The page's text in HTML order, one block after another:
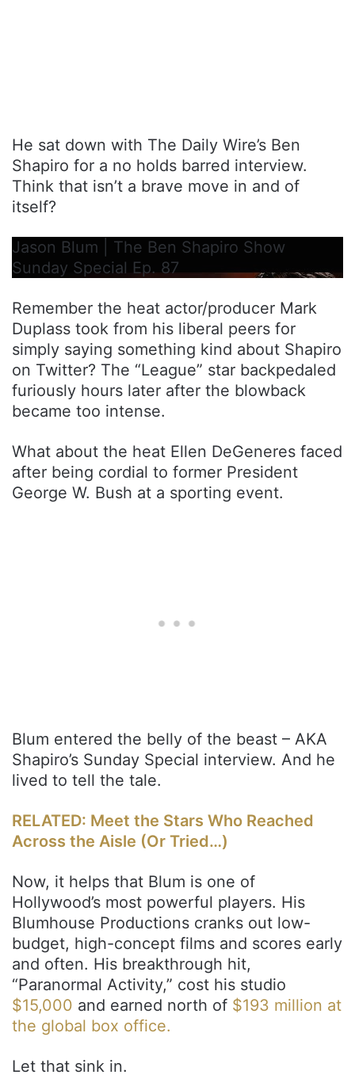
He sat down with The Daily Wire’s Ben
Shapiro for a no holds barred interview.
Think that isn’t a brave move in and of
itself?
Jason Blum | The Ben Shapiro Show
Sunday Special Ep. 87
Remember the heat actor/producer Mark
Duplass took from his liberal peers for
simply saying something kind about Shapiro
on Twitter? The “League” star backpedaled
furiously hours later after the blowback
became too intense.
What about the heat Ellen DeGeneres faced
after being cordial to former President
George W. Bush at a sporting event.
Blum entered the belly of the beast – AKA
Shapiro’s Sunday Special interview. And he
lived to tell the tale.
RELATED: Meet the Stars Who Reached
Across the Aisle (Or Tried…)
Now, it helps that Blum is one of
Hollywood’s most powerful players. His
Blumhouse Productions cranks out low-
budget, high-concept films and scores early
and often. His breakthrough hit,
“Paranormal Activity,” cost his studio
$15,000 and earned north of $193 million at
the global box office.
Let that sink in.